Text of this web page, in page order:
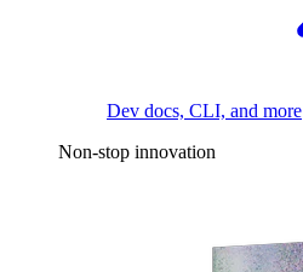
Dev docs, CLI, and more
Non-stop innovation